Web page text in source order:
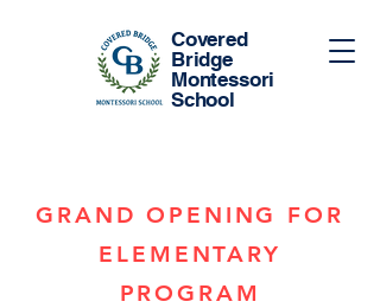
Covered
Bridge
Montessori
School
GRAND OPENING FOR
ELEMENTARY
PROGRAM